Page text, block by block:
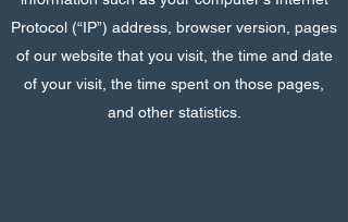
Protocol (“IP”) address, browser version, pages
of our website that you visit, the time and date
of your visit, the time spent on those pages,
and other statistics.